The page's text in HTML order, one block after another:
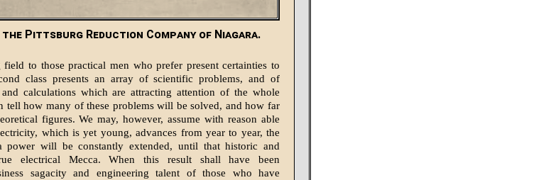
Pittsburg Reduction Company of Niagara.
to those practical men who prefer present certainties to
class presents an array of scientific problems, and of
calculations which are attracting attention of the whole
tell how many of these problems will be solved, and how far
figures. We may, however, assume with reason able
which is yet young, advances from year to year, the
power will be constantly extended, until that historic and
electrical Mecca. When this result shall have been
sagacity and engineering talent of those who have